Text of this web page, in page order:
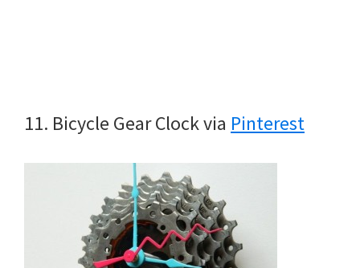
11. Bicycle Gear Clock via Pinterest